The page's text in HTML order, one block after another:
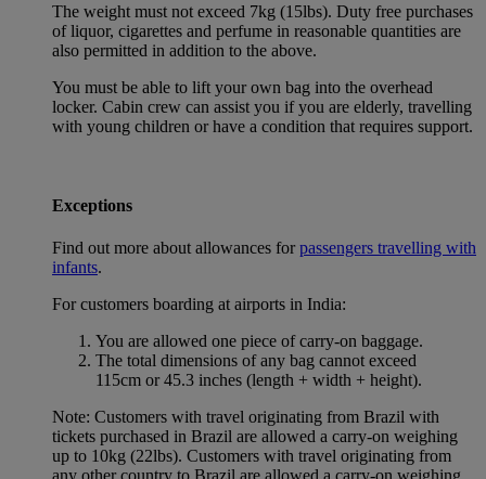
The weight must not exceed 7kg (15lbs). Duty free purchases
of liquor, cigarettes and perfume in reasonable quantities are
also permitted in addition to the above.
You must be able to lift your own bag into the overhead
locker. Cabin crew can assist you if you are elderly, travelling
with young children or have a condition that requires support.
Exceptions
Find out more about allowances forpassengers travelling with
infants.
For customers boarding at airports in India:
You are allowed one piece of carry-on baggage.
The total dimensions of any bag cannot exceed
115cm or 45.3 inches (length + width + height).
Note: Customers with travel originating from Brazil with
tickets purchased in Brazil are allowed a carry-on weighing
up to 10kg (22lbs). Customers with travel originating from